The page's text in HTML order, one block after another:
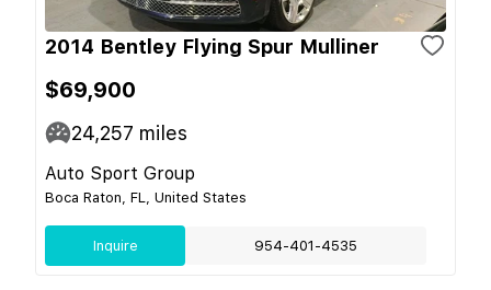
2014 Bentley Flying Spur Mulliner
$69,900
24,257 miles
Auto Sport Group
Boca Raton, FL, United States
Inquire 954-401-4535